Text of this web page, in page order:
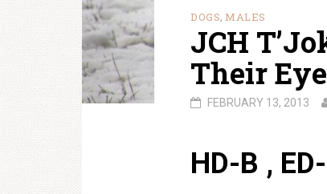
DOGS, MALES
JCH
Their
FEBRUARY 13, 2013
HD-B ,